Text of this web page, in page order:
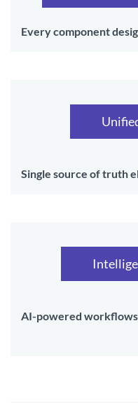
Every component
Single source of truth
AI-powered